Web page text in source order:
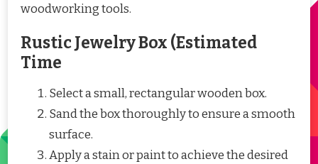
woodworking tools.
Rustic Jewelry Box (Estimated
Time
Select a small, rectangular wooden box.
Sand the box thoroughly to ensure a smooth
surface.
Apply a stain or paint to achieve the desired